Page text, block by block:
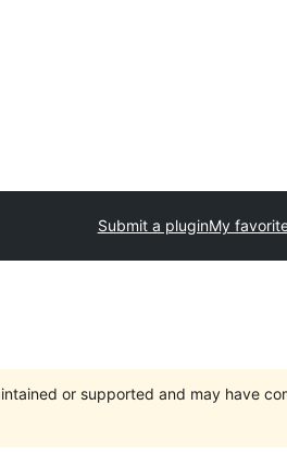
Submit a pluginMy
or supported and may have